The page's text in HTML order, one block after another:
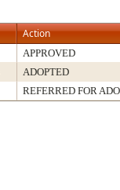
Action
APPROVED
ADOPTED
REFERRED FOR